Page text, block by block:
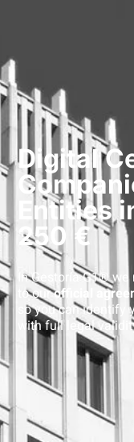
Digital
Entities
250 €
In Gestoría G1®
to ourofficial
so you can
with full legal